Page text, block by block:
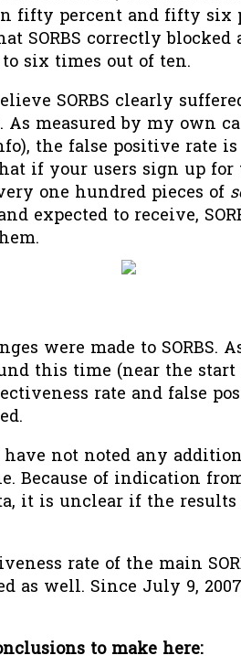
fifty percent and fifty six
SORBS correctly
six times out of ten.
SORBS clearly
As measured by my own
the false positive rate is
if your users sign up
one hundred pieces of
expected to receive,
were made to SORBS.
this time (near the start
rate and false
have not noted any
Because of indication
it is unclear if the
rate of the main
as well. Since July 9,
to make here: